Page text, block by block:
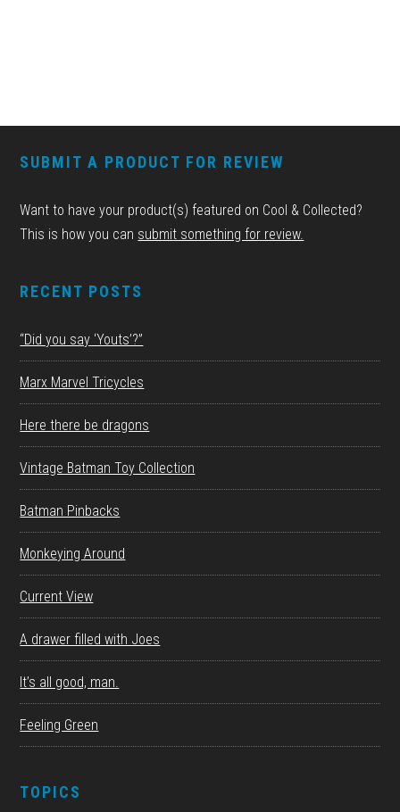
SUBMIT A PRODUCT FOR REVIEW
Want to have your product(s) featured on Cool & Collected?
This is how you can submit something for review.
RECENT POSTS
“Did you say ‘Youts’?”
Marx Marvel Tricycles
Here there be dragons
Vintage Batman Toy Collection
Batman Pinbacks
Monkeying Around
Current View
A drawer filled with Joes
It’s all good, man.
Feeling Green
TOPICS